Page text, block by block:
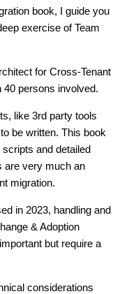
book, I guide you
exercise of Team
for Cross-Tenant
40 persons involved.
like 3rd party tools
be written. This book
and detailed
are very much an
migration.
in 2023, handling and
& Adoption
but require a
considerations